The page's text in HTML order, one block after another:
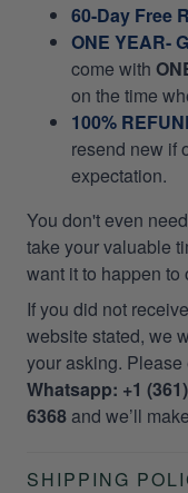
60-Day Free
ONE YEAR-
come with
on the time
100%
resend new if
expectation.
You don't even
take your valuable
want it to happen to
If you did not
website stated, we
your asking. Please
Whatsapp: +1
6368and we’ll
SHIPPING